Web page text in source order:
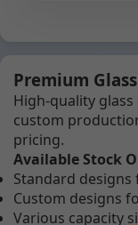
Premium
High-quality
custom
pricing.
Available Stock
Standard
Custom designs
Various capacity